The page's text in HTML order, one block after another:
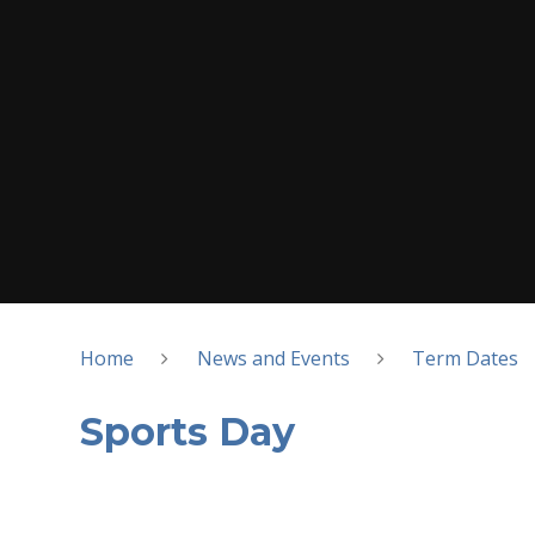
Home News and Events Term Dates
Sports Day